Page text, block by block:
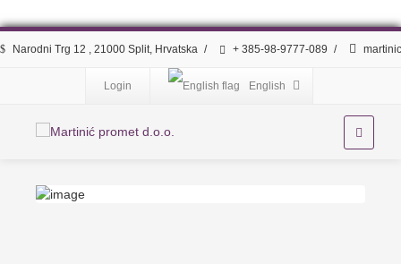
Narodni Trg 12 , 21000 Split, Hrvatska / + 385-98-9777-089 /
Login English